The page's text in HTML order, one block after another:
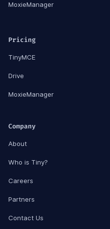
MoxieManager
Pricing
TinyMCE
Drive
MoxieManager
Company
About
Who is Tiny?
Careers
Partners
Contact Us